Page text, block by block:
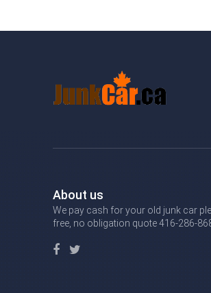
About us
We pay cash for your old junk car
free, no obligation quote 416-286-